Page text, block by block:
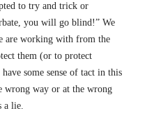
to try and trick or
you will go blind!” We
are working with from the
them (or to protect
some sense of tact in this
wrong way or at the wrong
a lie.